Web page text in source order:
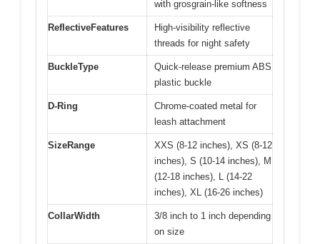
with grosgrain-like softness
ReflectiveFeatures
High-visibility reflective
threads for night safety
BuckleType
Quick-release premium ABS
plastic buckle
D-Ring
Chrome-coated metal for
leash attachment
SizeRange
XXS (8-12 inches), XS (8-12
inches), S (10-14 inches), M
(12-18 inches), L (14-22
inches), XL (16-26 inches)
CollarWidth
3/8 inch to 1 inch depending
on size